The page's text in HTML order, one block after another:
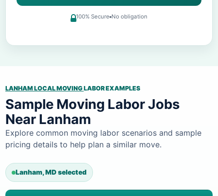
100% Secure No obligation
LANHAM LOCAL MOVING LABOR EXAMPLES
Sample Moving Labor Jobs
Near Lanham
Explore common moving labor scenarios and sample
pricing details to help plan a similar move.
Lanham, MD selected